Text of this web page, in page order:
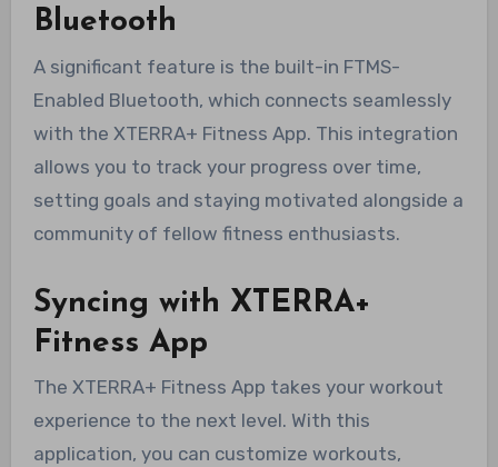
Bluetooth
A significant feature is the built-in FTMS-
Enabled Bluetooth, which connects seamlessly
with the XTERRA+ Fitness App. This integration
allows you to track your progress over time,
setting goals and staying motivated alongside a
community of fellow fitness enthusiasts.
Syncing with XTERRA+
Fitness App
The XTERRA+ Fitness App takes your workout
experience to the next level. With this
application, you can customize workouts,